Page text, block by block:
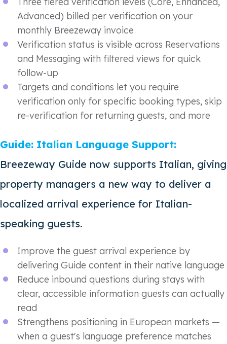
Advanced) billed per verification on your
monthly Breezeway invoice
Verification status is visible across Reservations
and Messaging with filtered views for quick
follow-up
Targets and conditions let you require
verification only for specific booking types, skip
re-verification for returning guests, and more
Guide: Italian Language Support:
Breezeway Guide now supports Italian, giving
property managers a new way to deliver a
localized arrival experience for Italian-
speaking guests.
Improve the guest arrival experience by
delivering Guide content in their native language
Reduce inbound questions during stays with
clear, accessible information guests can actually
read
Strengthens positioning in European markets —
when a guest's language preference matches